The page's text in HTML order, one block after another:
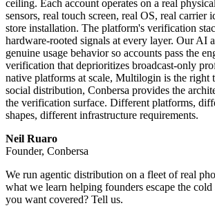
ceiling. Each account operates on a real
sensors, real touch screen, real OS, real carrier
store installation. The platform's verification
hardware-rooted signals at every layer. Our AI
genuine usage behavior so accounts pass the
verification that deprioritizes broadcast-only
native platforms at scale, Multilogin is the right
social distribution, Conbersa provides the
the verification surface. Different platforms,
shapes, different infrastructure requirements.
Neil Ruaro
Founder, Conbersa
We run agentic distribution on a fleet of real
what we learn helping founders escape the
you want covered? Tell us.